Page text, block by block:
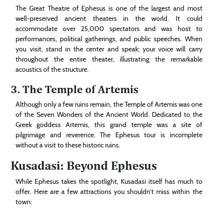
The Great Theatre of Ephesus is one of the largest and most
well-preserved ancient theaters in the world. It could
accommodate over 25,000 spectators and was host to
performances, political gatherings, and public speeches. When
you visit, stand in the center and speak; your voice will carry
throughout the entire theater, illustrating the remarkable
acoustics of the structure.
3. The Temple of Artemis
Although only a few ruins remain, the Temple of Artemis was one
of the Seven Wonders of the Ancient World. Dedicated to the
Greek goddess Artemis, this grand temple was a site of
pilgrimage and reverence. The Ephesus tour is incomplete
without a visit to these historic ruins.
Kusadasi: Beyond Ephesus
While Ephesus takes the spotlight, Kusadasi itself has much to
offer. Here are a few attractions you shouldn’t miss within the
town: